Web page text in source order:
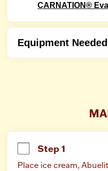
CARNATION®
Equipment Needed
Step 1
Place ice cream,